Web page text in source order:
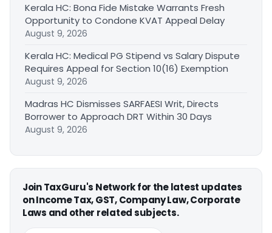
Kerala HC: Bona Fide Mistake Warrants Fresh
Opportunity to Condone KVAT Appeal Delay
August 9, 2026
Kerala HC: Medical PG Stipend vs Salary Dispute
Requires Appeal for Section 10(16) Exemption
August 9, 2026
Madras HC Dismisses SARFAESI Writ, Directs
Borrower to Approach DRT Within 30 Days
August 9, 2026
Join TaxGuru's Network for the latest updates
on Income Tax, GST, Company Law, Corporate
Laws and other related subjects.